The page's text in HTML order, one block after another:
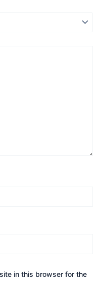
in this browser for the